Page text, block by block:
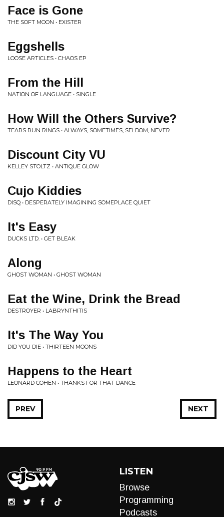
Face is Gone
THE SOFT MOON • EXISTER
Eggshells
LOOSE ARTICLES • CHAOS EP
From the Hill
NATION OF LANGUAGE • SINGLE
How Will the Others Survive?
TEARS RUN RINGS • ALWAYS, SOMETIMES, SELDOM, NEVER
Discount City VU
KELLEY STOLTZ • ANTIQUE GLOW
Cujo Kiddies
DISQ • DESPERATELY IMAGINING SOMEPLACE QUIET
It's Easy
DUCKS LTD. • GET BLEAK
Along
GHOST WOMAN • GHOST WOMAN
Eat the Wine, Drink the Bread
DESTROYER • LABRYNTHITIS
It's The Way You
DID YOU DIE • THIRTEEN MOONS
Happens to the Heart
LEONARD COHEN • THANKS FOR THAT DANCE
NEXT
PREV
LISTEN
Browse
Programming
Podcasts